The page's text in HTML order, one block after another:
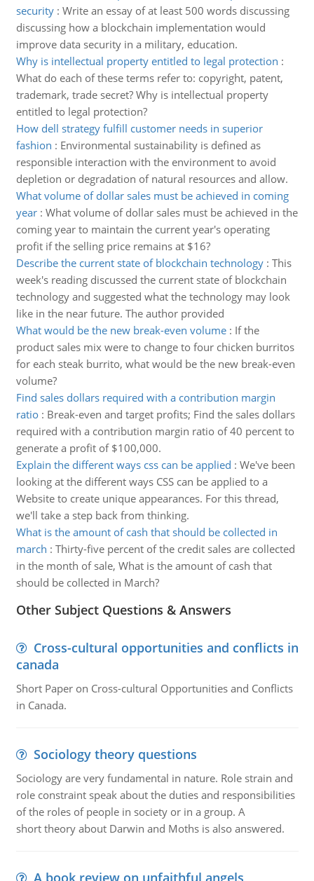
security: Write an essay of at least 500 words discussing
discussing how a blockchain implementation would
improve data security in a military, education.
Why is intellectual property entitled to legal protection :
What do each of these terms refer to: copyright, patent,
trademark, trade secret? Why is intellectual property
entitled to legal protection?
How dell strategy fulfill customer needs in superior
fashion : Environmental sustainability is defined as
responsible interaction with the environment to avoid
depletion or degradation of natural resources and allow.
What volume of dollar sales must be achieved in coming
year: What volume of dollar sales must be achieved in the
coming year to maintain the current year's operating
profit if the selling price remains at $16?
Describe the current state of blockchain technology: This
week's reading discussed the current state of blockchain
technology and suggested what the technology may look
like in the near future. The author provided
What would be the new break-even volume: If the
product sales mix were to change to four chicken burritos
for each steak burrito, what would be the new break-even
volume?
Find sales dollars required with a contribution margin
ratio: Break-even and target profits; Find the sales dollars
required with a contribution margin ratio of 40 percent to
generate a profit of $100,000.
Explain the different ways css can be applied : We've been
looking at the different ways CSS can be applied to a
Website to create unique appearances. For this thread,
we'll take a step back from thinking.
What is the amount of cash that should be collected in
march : Thirty-five percent of the credit sales are collected
in the month of sale, What is the amount of cash that
should be collected in March?
Other Subject Questions & Answers
Cross-cultural opportunities and conflicts in
canada
Short Paper on Cross-cultural Opportunities and Conflicts
in Canada.
Sociology theory questions
Sociology are very fundamental in nature. Role strain and
role constraint speak about the duties and responsibilities
of the roles of people in society or in a group. A
short theory about Darwin and Moths is also answered.
A book review on unfaithful angels